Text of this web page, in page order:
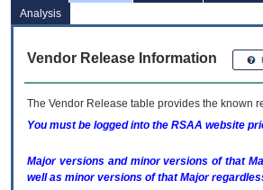
Analysis
Vendor Release Information
The Vendor Release table provides the known
You must be logged into the RSAA website
Major versions and minor versions of that
well as minor versions of that Major